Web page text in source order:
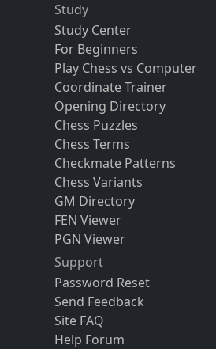
Study
Study Center
For Beginners
Play Chess vs Computer
Coordinate Trainer
Opening Directory
Chess Puzzles
Chess Terms
Checkmate Patterns
Chess Variants
GM Directory
FEN Viewer
PGN Viewer
Support
Password Reset
Send Feedback
Site FAQ
Help Forum